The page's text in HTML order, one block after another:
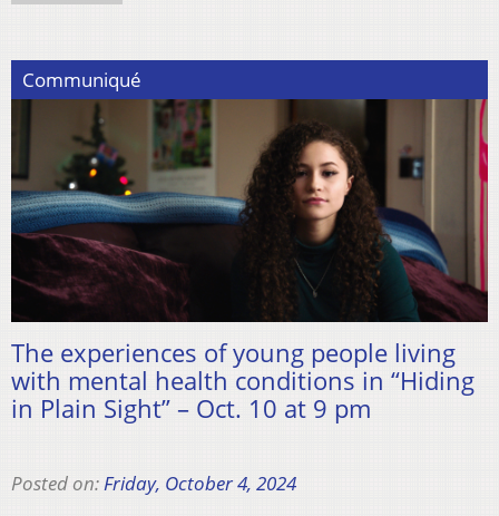
Communiqué
The experiences of young people living
with mental health conditions in “Hiding
in Plain Sight” – Oct. 10 at 9 pm
Posted on:Friday, October 4, 2024